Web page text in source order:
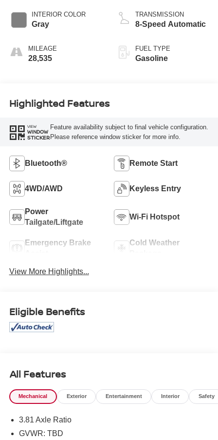
INTERIOR COLOR
Gray
MILEAGE
28,535
TRANSMISSION
8-Speed Automatic
FUEL TYPE
Gasoline
Highlighted Features
VIEW
WINDOW
STICKER
Feature availability subject to final vehicle configuration.
Please reference window sticker for more info.
Bluetooth® Remote Start
4WD/AWD Keyless Entry
Power
Tailgate/Liftgate
Wi-Fi Hotspot
Emergency Brake
Cold Weather
View More Highlights...
Eligible Benefits
All Features
Mechanical Exterior Entertainment Interior Safety
3.81 Axle Ratio
GVWR: TBD